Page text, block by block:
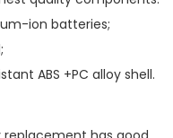
ion batteries;
ABS +PC alloy shell.